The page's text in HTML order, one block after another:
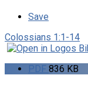
Save
Colossians 1:1-14
PDF 836 KB